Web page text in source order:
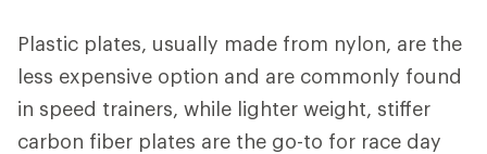
Plastic plates, usually made from nylon, are the
less expensive option and are commonly found
in speed trainers, while lighter weight, stiffer
carbon fiber plates are the go-to for race day